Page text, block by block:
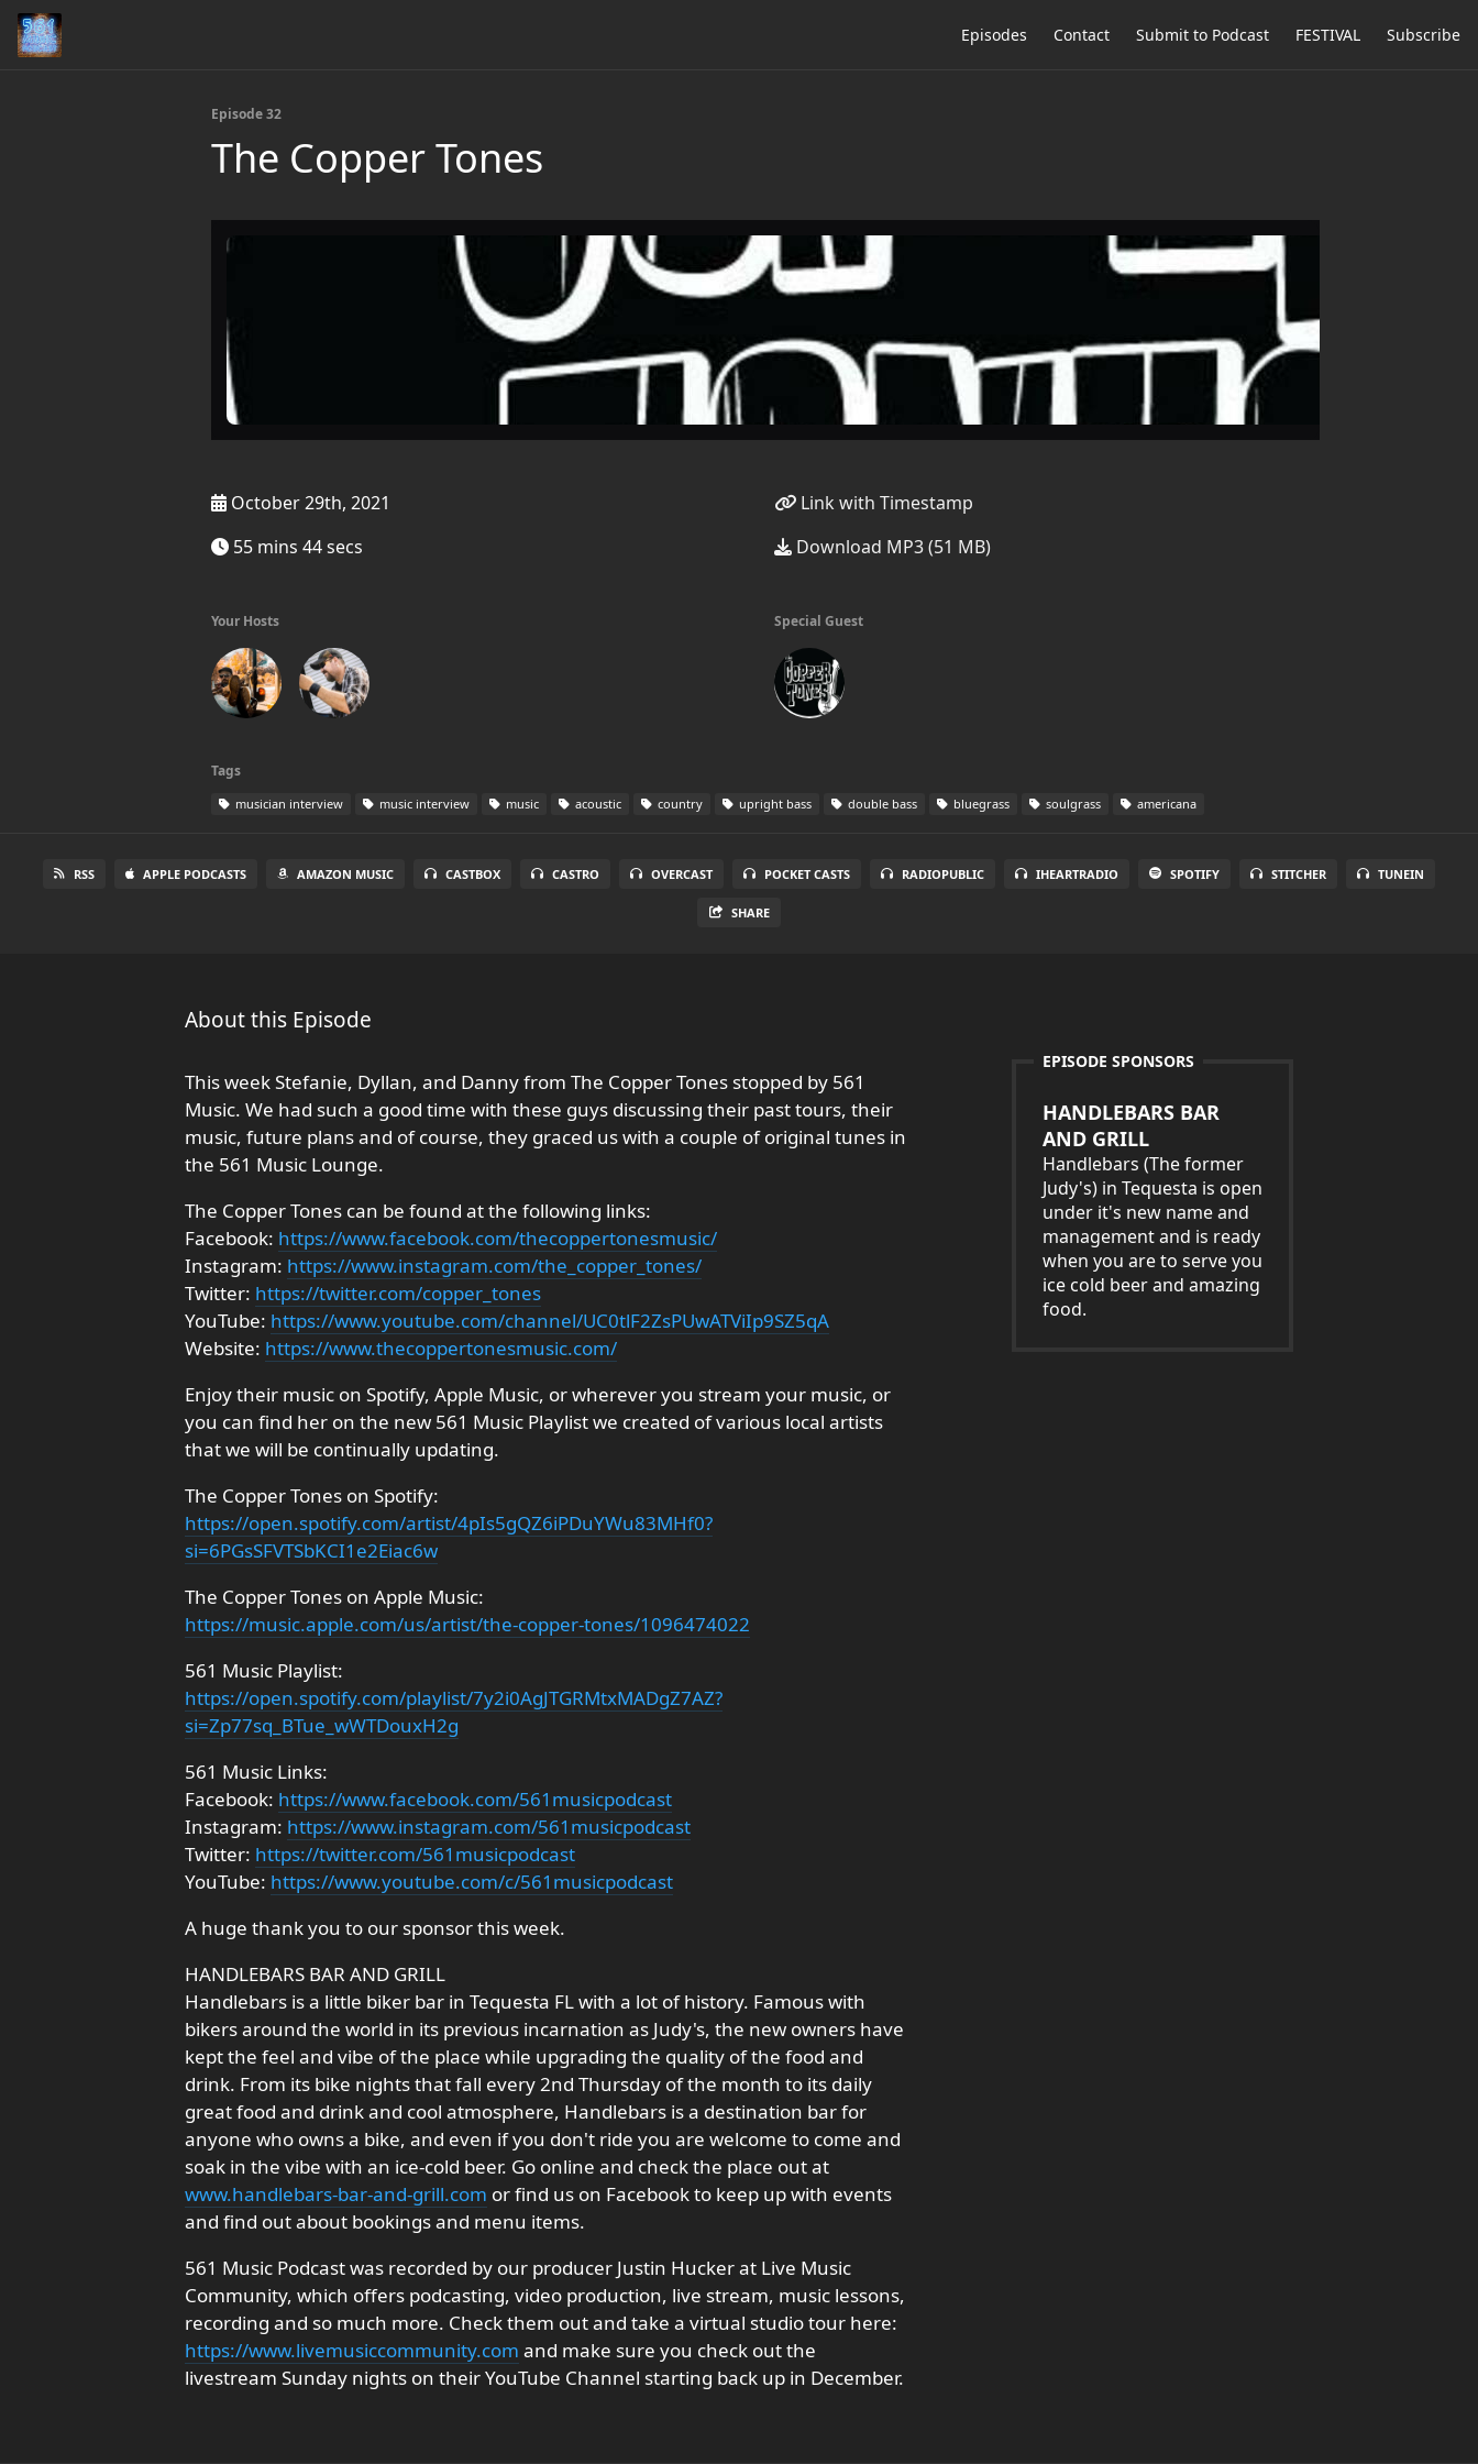
Episodes Contact Submit to Podcast FESTIVAL Subscribe
Episode 32
The Copper Tones
October 29th, 2021
55 mins 44 secs
Link with Timestamp
Download MP3 (51 MB)
Your Hosts Special Guest
Tags
musician interview music interview music acoustic country upright bass double bass bluegrass soulgrass americana
RSS APPLE PODCASTS AMAZON MUSIC CASTBOX CASTRO OVERCAST POCKET CASTS RADIOPUBLIC IHEARTRADIO SPOTIFY STITCHER TUNEIN
SHARE
About this Episode
This week Stefanie, Dyllan, and Danny from The Copper Tones stopped by 561
Music. We had such a good time with these guys discussing their past tours, their
music, future plans and of course, they graced us with a couple of original tunes in
the 561 Music Lounge.
The Copper Tones can be found at the following links:
Facebook: https://www.facebook.com/thecoppertonesmusic/
Instagram: https://www.instagram.com/the_copper_tones/
Twitter: https://twitter.com/copper_tones
YouTube: https://www.youtube.com/channel/UC0tlF2ZsPUwATViIp9SZ5qA
Website: https://www.thecoppertonesmusic.com/
Enjoy their music on Spotify, Apple Music, or wherever you stream your music, or
you can find her on the new 561 Music Playlist we created of various local artists
that we will be continually updating.
The Copper Tones on Spotify:
https://open.spotify.com/artist/4pIs5gQZ6iPDuYWu83MHf0?
si=6PGsSFVTSbKCI1e2Eiac6w
The Copper Tones on Apple Music:
https://music.apple.com/us/artist/the-copper-tones/1096474022
561 Music Playlist:
https://open.spotify.com/playlist/7y2i0AgJTGRMtxMADgZ7AZ?
si=Zp77sq_BTue_wWTDouxH2g
561 Music Links:
Facebook: https://www.facebook.com/561musicpodcast
Instagram: https://www.instagram.com/561musicpodcast
Twitter: https://twitter.com/561musicpodcast
YouTube: https://www.youtube.com/c/561musicpodcast
A huge thank you to our sponsor this week.
HANDLEBARS BAR AND GRILL
Handlebars is a little biker bar in Tequesta FL with a lot of history. Famous with
bikers around the world in its previous incarnation as Judy's, the new owners have
kept the feel and vibe of the place while upgrading the quality of the food and
drink. From its bike nights that fall every 2nd Thursday of the month to its daily
great food and drink and cool atmosphere, Handlebars is a destination bar for
anyone who owns a bike, and even if you don't ride you are welcome to come and
soak in the vibe with an ice-cold beer. Go online and check the place out at
www.handlebars-bar-and-grill.com or find us on Facebook to keep up with events
and find out about bookings and menu items.
561 Music Podcast was recorded by our producer Justin Hucker at Live Music
Community, which offers podcasting, video production, live stream, music lessons,
recording and so much more. Check them out and take a virtual studio tour here:
https://www.livemusiccommunity.com and make sure you check out the
livestream Sunday nights on their YouTube Channel starting back up in December.
EPISODE SPONSORS
HANDLEBARS BAR
AND GRILL
Handlebars (The former
Judy's) in Tequesta is open
under it's new name and
management and is ready
when you are to serve you
ice cold beer and amazing
food.